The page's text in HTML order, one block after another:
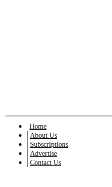
Home
About Us
Subscriptions
Advertise
Contact Us